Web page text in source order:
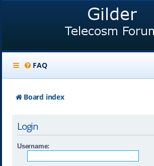
FAQ
Board index
Login
Username: